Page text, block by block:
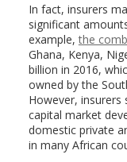
In fact, insurers
significant
example,the
Ghana, Kenya,
billion in 2016,
owned by the
However,
capital market
domestic private
in many African